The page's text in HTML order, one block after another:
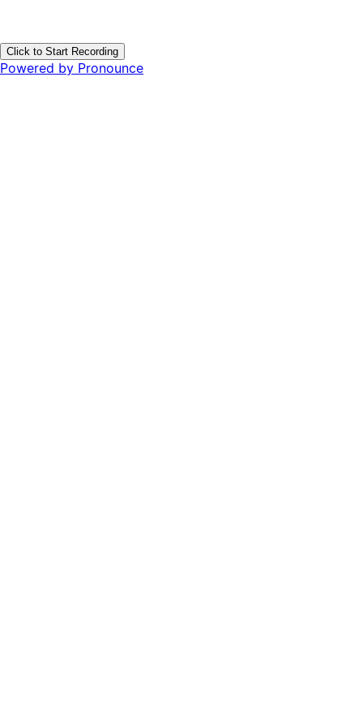
Click to Start Recording
Powered by Pronounce